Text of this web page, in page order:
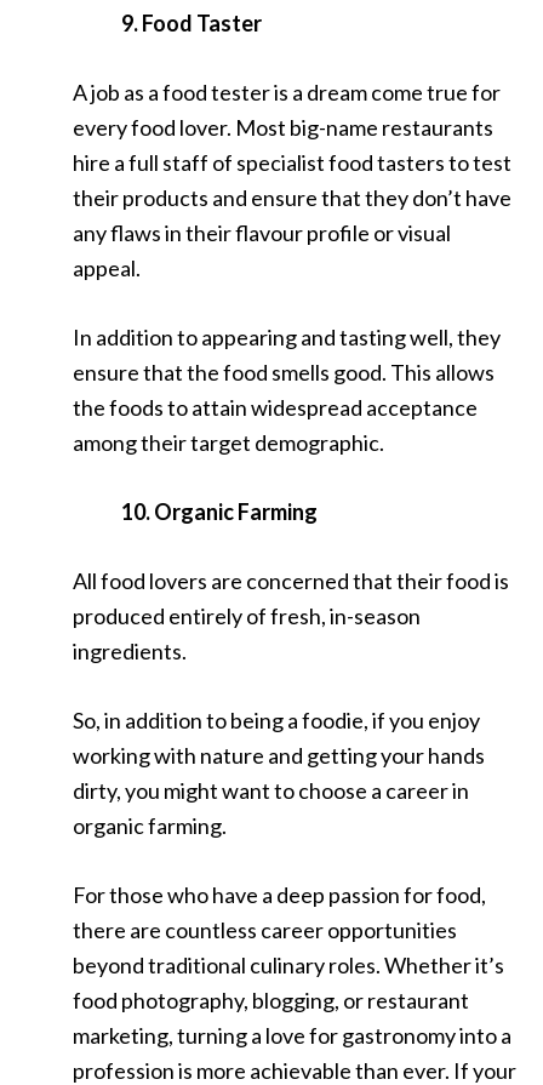
9. Food Taster
A job as a food tester is a dream come true for
every food lover. Most big-name restaurants
hire a full staff of specialist food tasters to test
their products and ensure that they don’t have
any flaws in their flavour profile or visual
appeal.
In addition to appearing and tasting well, they
ensure that the food smells good. This allows
the foods to attain widespread acceptance
among their target demographic.
10. Organic Farming
All food lovers are concerned that their food is
produced entirely of fresh, in-season
ingredients.
So, in addition to being a foodie, if you enjoy
working with nature and getting your hands
dirty, you might want to choose a career in
organic farming.
For those who have a deep passion for food,
there are countless career opportunities
beyond traditional culinary roles. Whether it’s
food photography, blogging, or restaurant
marketing, turning a love for gastronomy into a
profession is more achievable than ever. If your